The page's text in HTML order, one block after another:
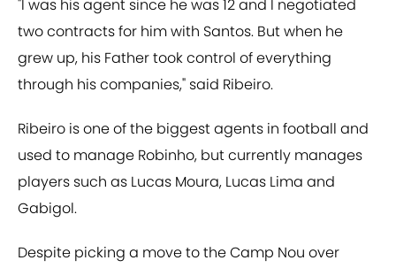
"I was his agent since he was 12 and I negotiated
two contracts for him with Santos. But when he
grew up, his Father took control of everything
through his companies," said Ribeiro.
Ribeiro is one of the biggest agents in football and
used to manage Robinho, but currently manages
players such as Lucas Moura, Lucas Lima and
Gabigol.
Despite picking a move to the Camp Nou over